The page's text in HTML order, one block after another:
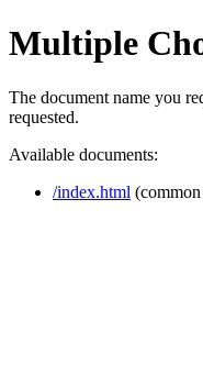
Multiple
The document name you
requested.
Available documents:
/index.html (common